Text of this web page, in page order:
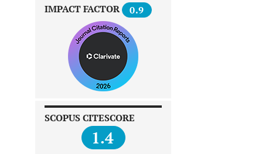
IMPACT FACTOR 0.9
SCOPUS CITESCORE
1.4